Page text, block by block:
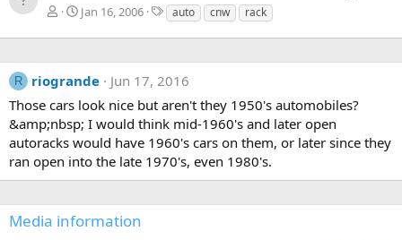
Jan 16, 2006
T
a
g
s
auto cnw rack
R riogrande
Jun 17, 2016
Those cars look nice but aren't they 1950's automobiles?
&amp;nbsp; I would think mid-1960's and later open
autoracks would have 1960's cars on them, or later since they
ran open into the late 1970's, even 1980's.
Media information